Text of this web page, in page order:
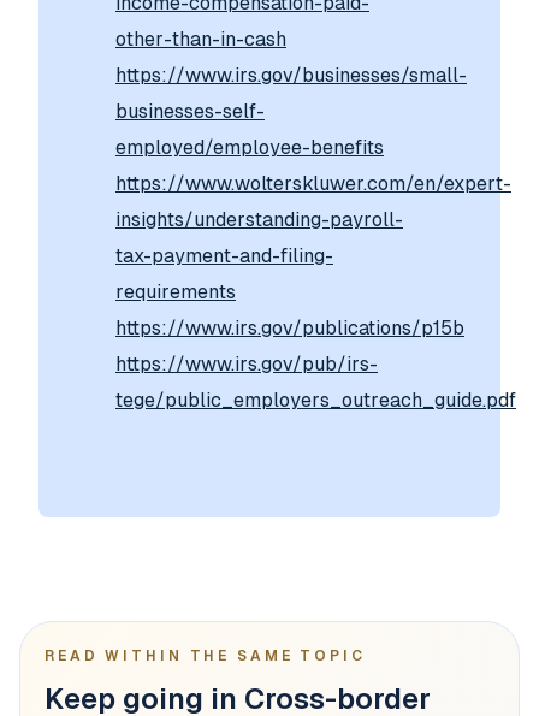
other-than-in-cash
https://www.irs.gov/businesses/small-
businesses-self-
employed/employee-benefits
https://www.wolterskluwer.com/en/expert-
insights/understanding-payroll-
tax-payment-and-filing-
requirements
https://www.irs.gov/publications/p15b
https://www.irs.gov/pub/irs-
tege/public_employers_outreach_guide.pdf
READ WITHIN THE SAME TOPIC
Keep going in Cross-border